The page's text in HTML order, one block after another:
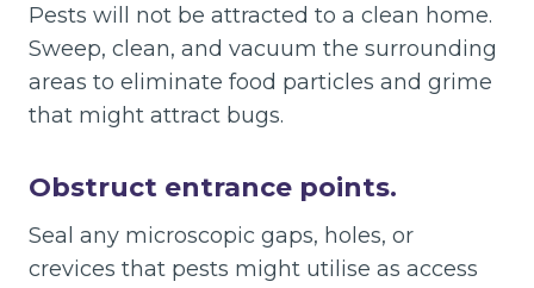
Pests will not be attracted to a clean home.
Sweep, clean, and vacuum the surrounding
areas to eliminate food particles and grime
that might attract bugs.
Obstruct entrance points.
Seal any microscopic gaps, holes, or
crevices that pests might utilise as access